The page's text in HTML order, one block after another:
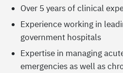
Over 5 years of clinical
Experience working in
government hospitals
Expertise in managing
emergencies as well as